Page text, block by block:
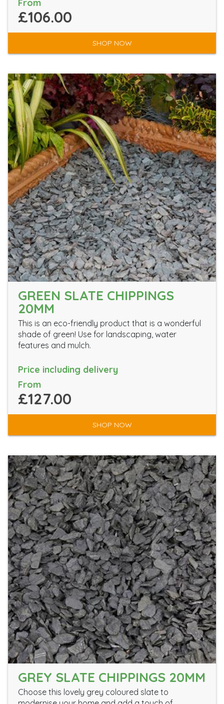
From
£106.00
SHOP NOW
GREEN SLATE CHIPPINGS
20MM
This is an eco-friendly product that is a wonderful
shade of green! Use for landscaping, water
features and mulch.
Price including delivery
From
£127.00
SHOP NOW
GREY SLATE CHIPPINGS 20MM
Choose this lovely grey coloured slate to